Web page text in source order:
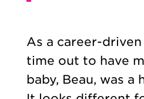
As a career-
time out to have
baby, Beau, was a